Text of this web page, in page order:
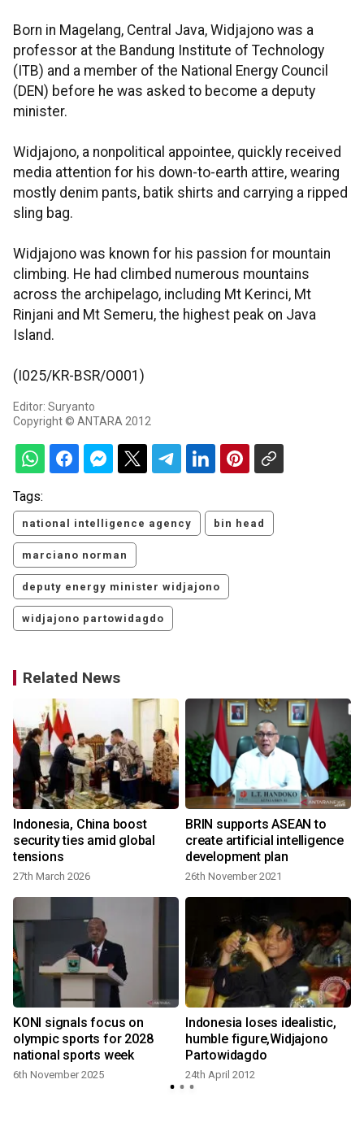
Born in Magelang, Central Java, Widjajono was a
professor at the Bandung Institute of Technology
(ITB) and a member of the National Energy Council
(DEN) before he was asked to become a deputy
minister.
Widjajono, a nonpolitical appointee, quickly received
media attention for his down-to-earth attire, wearing
mostly denim pants, batik shirts and carrying a ripped
sling bag.
Widjajono was known for his passion for mountain
climbing. He had climbed numerous mountains
across the archipelago, including Mt Kerinci, Mt
Rinjani and Mt Semeru, the highest peak on Java
Island.
(I025/KR-BSR/O001)
Editor: Suryanto
Copyright © ANTARA 2012
Tags:
national intelligence agency bin head
marciano norman
deputy energy minister widjajono
widjajono partowidagdo
Related News
Indonesia, China boost
security ties amid global
tensions
27th March 2026
BRIN supports ASEAN to
create artificial intelligence
development plan
26th November 2021
KONI signals focus on
olympic sports for 2028
national sports week
6th November 2025
Indonesia loses idealistic,
humble figure,Widjajono
Partowidagdo
24th April 2012